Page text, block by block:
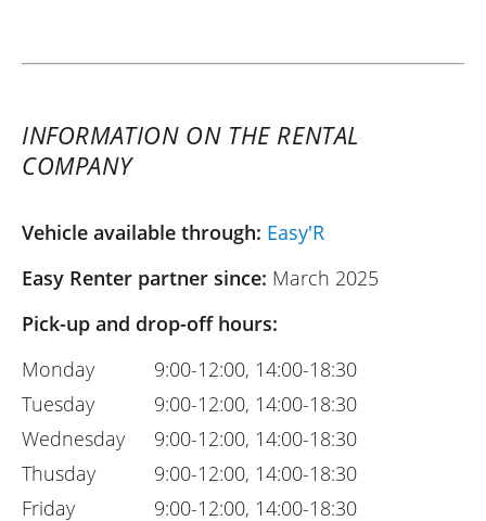
INFORMATION ON THE RENTAL
COMPANY
Vehicle available through: Easy'R
Easy Renter partner since: March 2025
Pick-up and drop-off hours:
Monday
Tuesday
Wednesday
Thusday
Friday
9:00-12:00, 14:00-18:30
9:00-12:00, 14:00-18:30
9:00-12:00, 14:00-18:30
9:00-12:00, 14:00-18:30
9:00-12:00, 14:00-18:30